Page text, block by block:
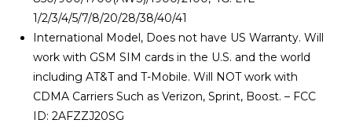
1/2/3/4/5/7/8/20/28/38/40/41
International Model, Does not have US Warranty. Will
work with GSM SIM cards in the U.S. and the world
including AT&T and T-Mobile. Will NOT work with
CDMA Carriers Such as Verizon, Sprint, Boost. – FCC
ID: 2AFZZJ20SG